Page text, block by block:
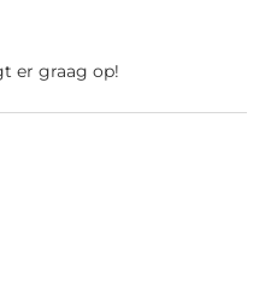
er graag op!